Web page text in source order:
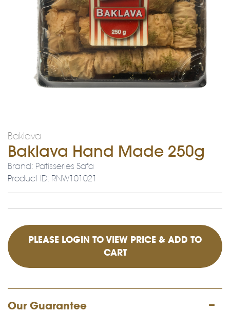
Baklava
Baklava Hand Made 250g
Brand: Patisseries Safa
Product ID: RNW101021
PLEASE LOGIN TO VIEW PRICE & ADD TO
CART
Our Guarantee